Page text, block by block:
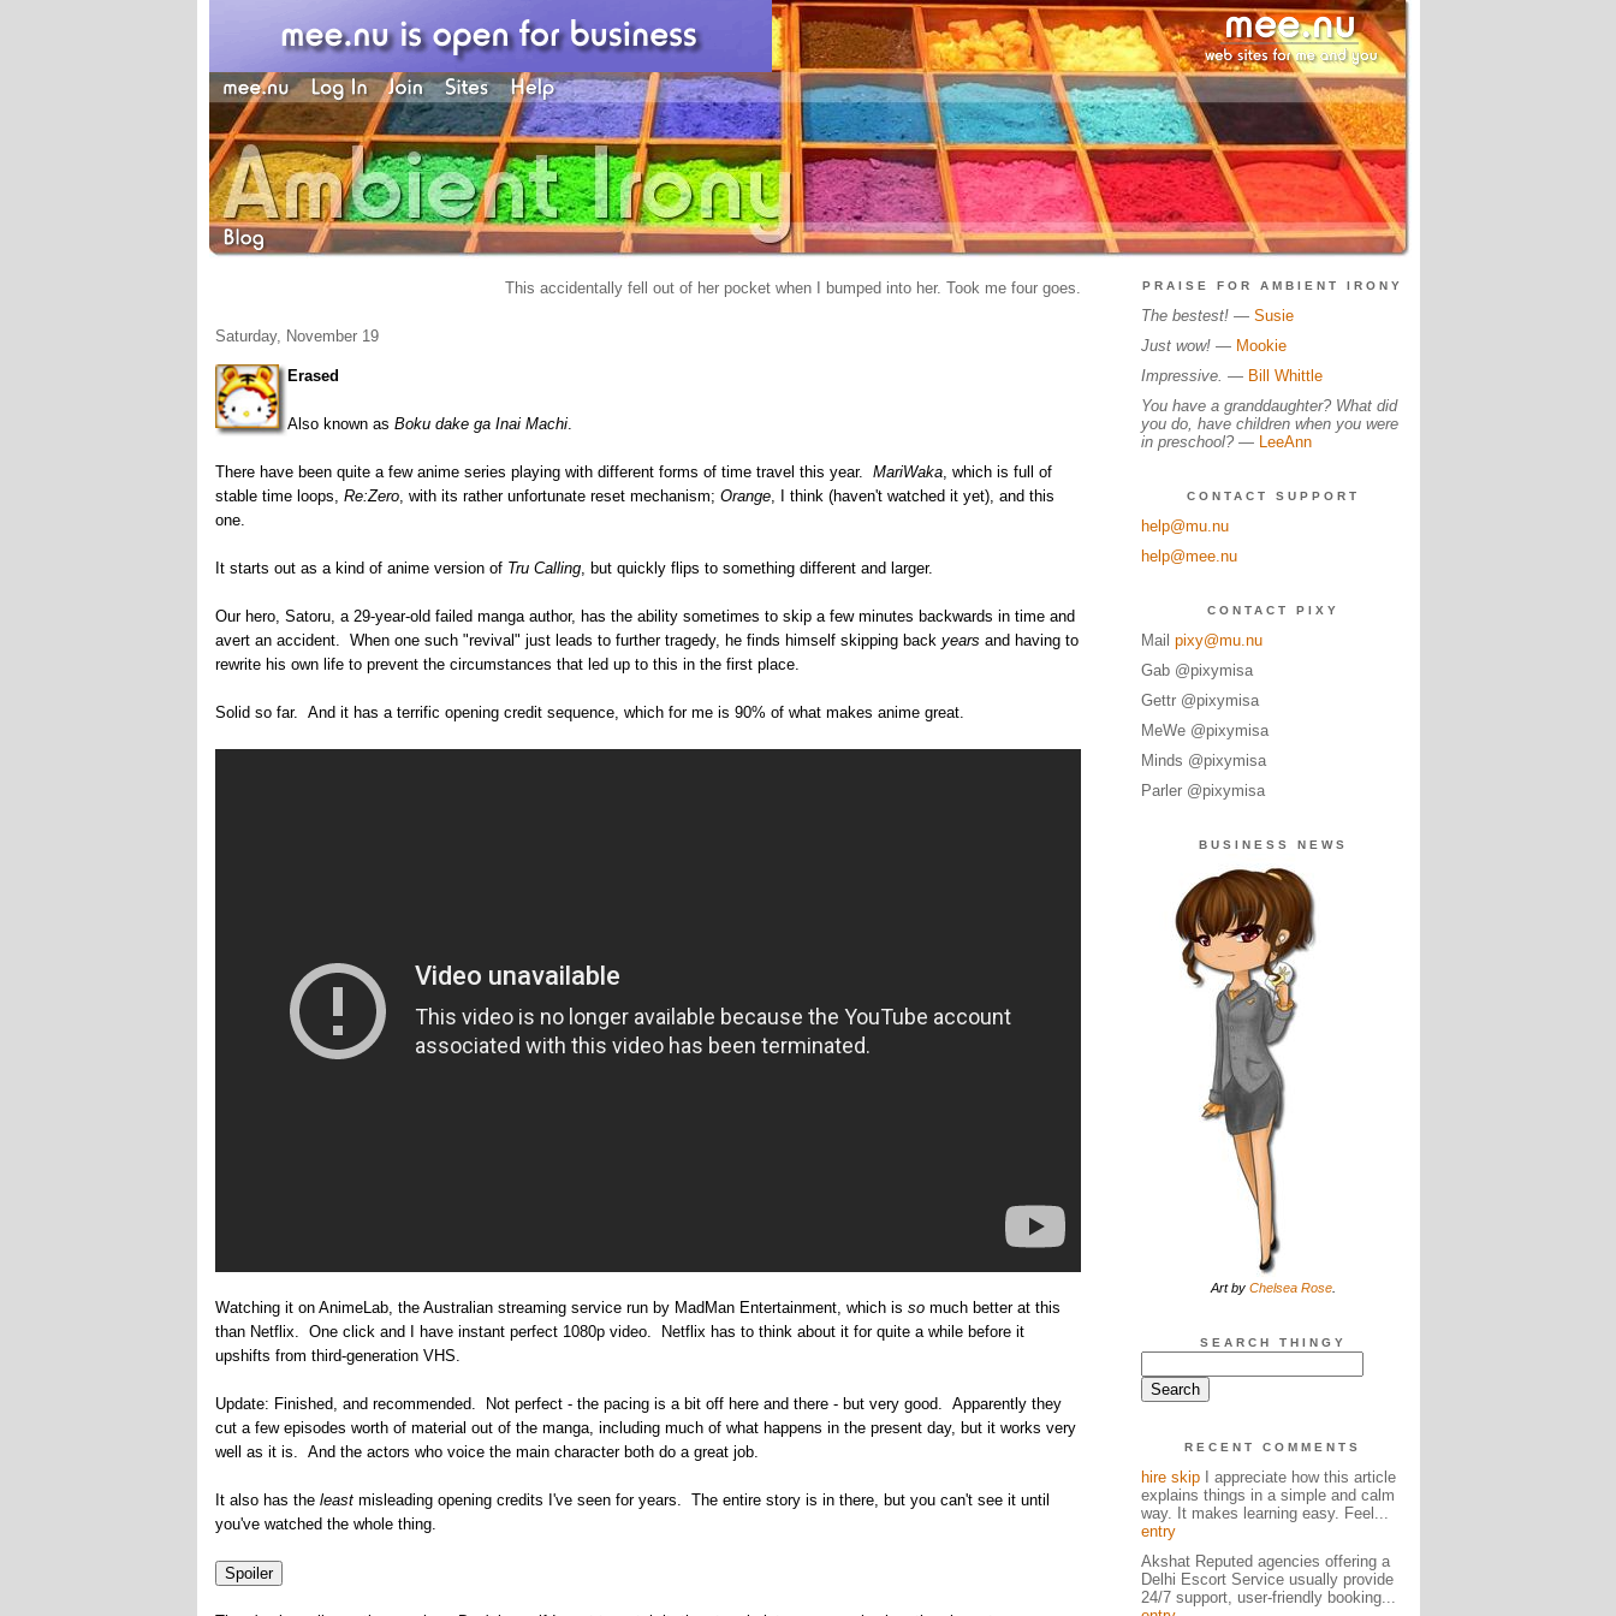
This accidentally fell out of her pocket when I bumped into her. Took me four goes.
Saturday, November 19
Erased
Also known as Boku dake ga Inai Machi.
There have been quite a few anime series playing with different forms of time travel this year. MariWaka, which is full of
stable time loops, Re:Zero, with its rather unfortunate reset mechanism; Orange, I think (haven't watched it yet), and this
one.
It starts out as a kind of anime version of Tru Calling, but quickly flips to something different and larger.
Our hero, Satoru, a 29-year-old failed manga author, has the ability sometimes to skip a few minutes backwards in time and
avert an accident. When one such "revival" just leads to further tragedy, he finds himself skipping back years and having to
rewrite his own life to prevent the circumstances that led up to this in the first place.
Solid so far. And it has a terrific opening credit sequence, which for me is 90% of what makes anime great.
Watching it on AnimeLab, the Australian streaming service run by MadMan Entertainment, which is somuch better at this
than Netflix. One click and I have instant perfect 1080p video. Netflix has to think about it for quite a while before it
upshifts from third-generation VHS.
Update: Finished, and recommended. Not perfect - the pacing is a bit off here and there - but very good. Apparently they
cut a few episodes worth of material out of the manga, including much of what happens in the present day, but it works very
well as it is. And the actors who voice the main character both do a great job.
It also has the least misleading opening credits I've seen for years. The entire story is in there, but you can't see it until
you've watched the whole thing.
PRAISE FOR AMBIENT IRONY
The bestest!— Susie
Just wow!— Mookie
Impressive. — Bill Whittle
You have a granddaughter? What did
you do, have children when you were
in preschool? — LeeAnn
CONTACT SUPPORT
help@mu.nu
help@mee.nu
CONTACT PIXY
Mail pixy@mu.nu
Gab @pixymisa
Gettr @pixymisa
MeWe @pixymisa
Minds @pixymisa
Parler @pixymisa
BUSINESS NEWS
Art by Chelsea Rose.
SEARCH THINGY
RECENT COMMENTS
hire skipI appreciate how this article
explains things in a simple and calm
way. It makes learning easy. Feel...
entry
Akshat Reputed agencies offering a
Delhi Escort Service usually provide
24/7 support, user-friendly booking...